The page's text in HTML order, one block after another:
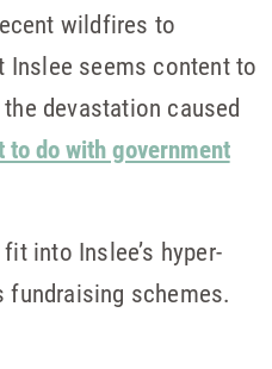
wildfires to
seems content to
devastation caused
to do with government
into Inslee’s hyper-
schemes.